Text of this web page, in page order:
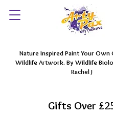
Nature Inspired Paint Your Own
Wildlife Artwork. By Wildlife
Rachel J
Gifts Over